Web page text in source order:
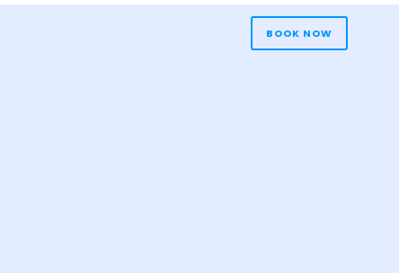
BOOK NOW